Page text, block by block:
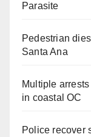
Parasite
Pedestrian
Santa Ana
Multiple
in coastal OC
Police recover